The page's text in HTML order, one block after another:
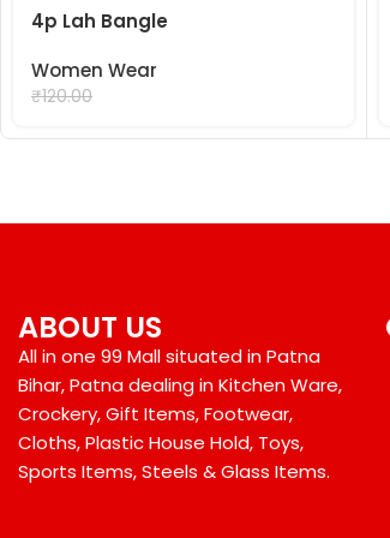
4p Lah Bangle
Women Wear
₹120.00
ABOUT US
All in one 99 Mall situated in Patna
Bihar, Patna dealing in Kitchen Ware,
Crockery, Gift Items, Footwear,
Cloths, Plastic House Hold, Toys,
Sports Items, Steels & Glass Items.